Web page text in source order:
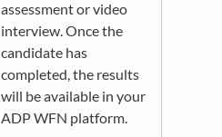
assessment or video
interview. Once the
candidate has
completed, the results
will be available in your
ADP WFN platform.